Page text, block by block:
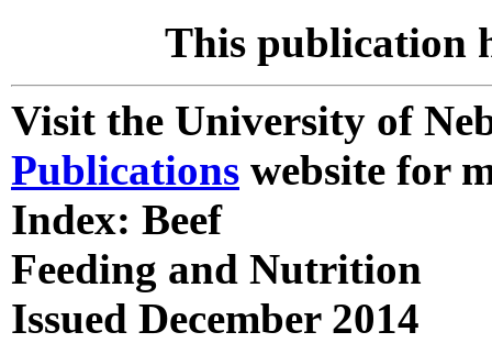
This publication
Visit the University of
Publications website for
Index: Beef
Feeding and Nutrition
Issued December 2014